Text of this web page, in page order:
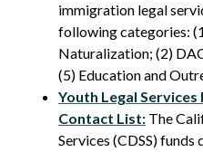
immigration legal
following categories:
Naturalization; (2)
(5) Education and
Youth Legal
Contact List: The
Services (CDSS)